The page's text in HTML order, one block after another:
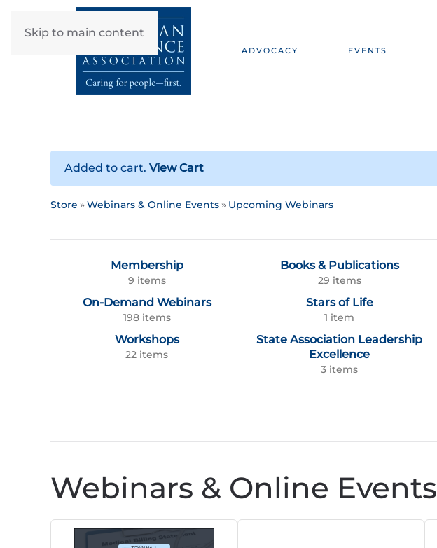
Skip to main content
ADVOCACY EVENTS
Added to cart. View Cart
Store Webinars & Online Events Upcoming Webinars
Membership
9 items
Books & Publications
29 items
On-Demand Webinars
198 items
Stars of Life
1 item
Workshops
22 items
State Association Leadership
Excellence
3 items
Webinars & Online Events